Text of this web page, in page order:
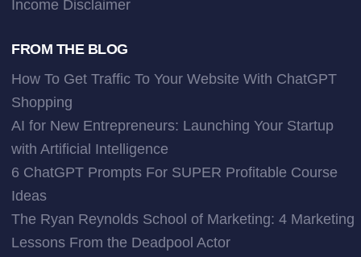
Income Disclaimer
FROM THE BLOG
How To Get Traffic To Your Website With ChatGPT
Shopping
AI for New Entrepreneurs: Launching Your Startup
with Artificial Intelligence
6 ChatGPT Prompts For SUPER Profitable Course
Ideas
The Ryan Reynolds School of Marketing: 4 Marketing
Lessons From the Deadpool Actor